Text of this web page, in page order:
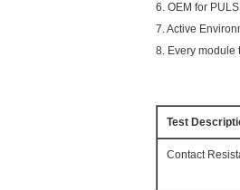
6. OEM for
7. Active
8. Every module
Test
Contact